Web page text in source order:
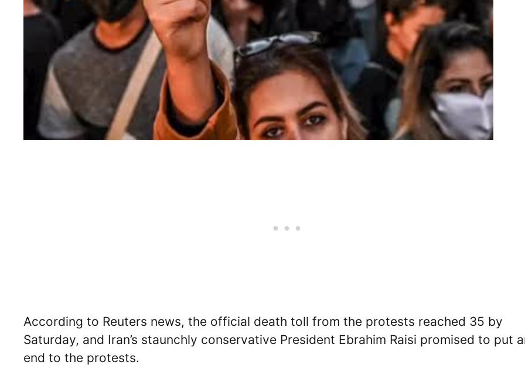
According to Reuters news, the official death toll from the protests reached 35 by
Saturday, and Iran’s staunchly conservative President Ebrahim Raisi promised to put
end to the protests.